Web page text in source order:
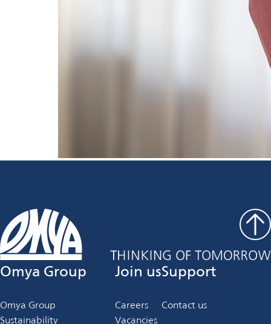
Omya Group
Omya Group
Sustainability
Join us
Careers
Vacancies
Support
Contact us